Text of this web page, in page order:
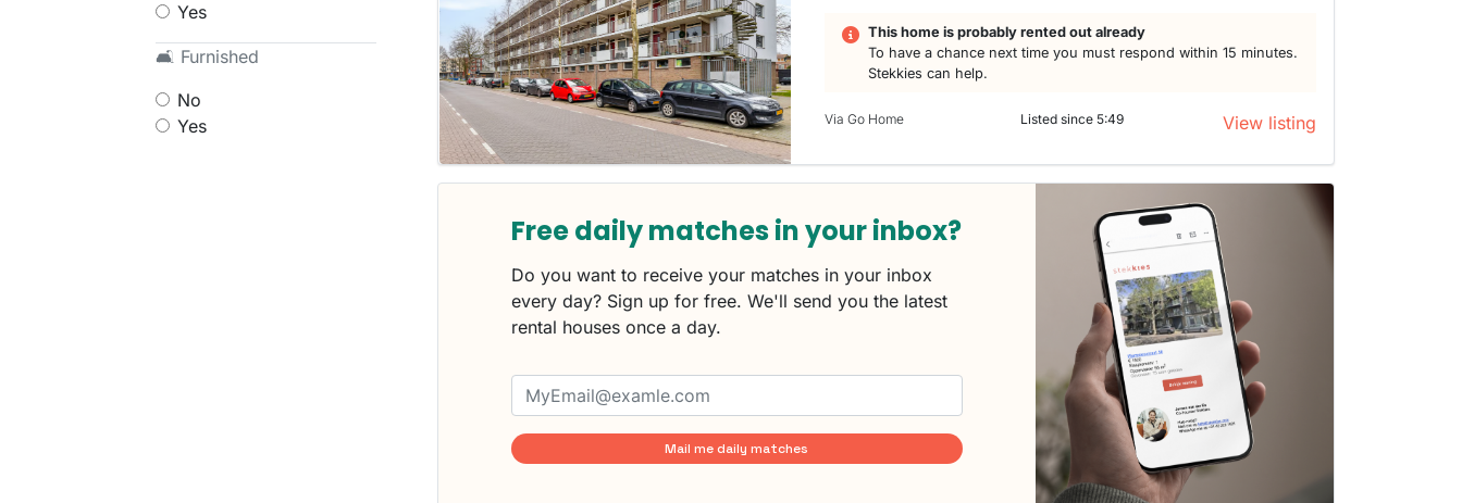
Yes
🛋 Furnished
No
Yes
This home is probably rented out already
To have a chance next time you must respond within 15 minutes.
Stekkies can help.
Via Go Home Listed since 5:49 View listing
Free daily matches in your inbox?
Do you want to receive your matches in your inbox
every day? Sign up for free. We'll send you the latest
rental houses once a day.
Mail me daily matches